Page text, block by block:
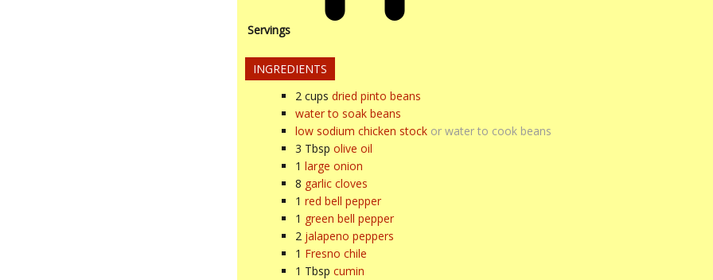
Servings
INGREDIENTS
2 cups dried pinto beans
water to soak beans
low sodium chicken stock or water to cook beans
3 Tbsp olive oil
1 large onion
8 garlic cloves
1 red bell pepper
1 green bell pepper
2 jalapeno peppers
1 Fresno chile
1 Tbsp cumin